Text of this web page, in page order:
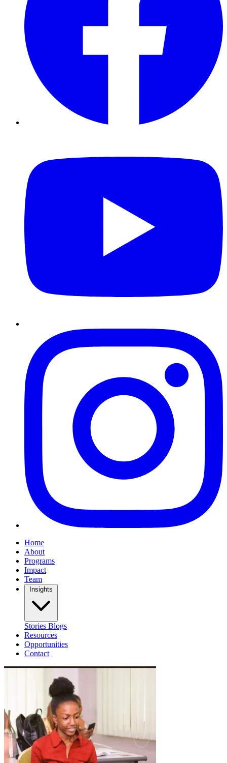
Home
About
Programs
Impact
Team
Insights
Stories Blogs
Resources
Opportunities
Contact